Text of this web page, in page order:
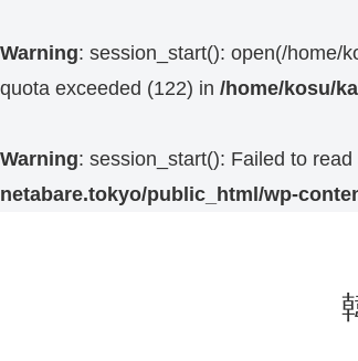
Warning: session_start(): open(/home/
quota exceeded (122) in /home/kosu/
Warning: session_start(): Failed to
netabare.tokyo/public_html/wp-